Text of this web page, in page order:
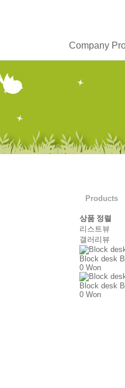
Company
Products
상품 정렬
리스트뷰
갤러리뷰
Block desk B
0 Won
Block desk
0 Won